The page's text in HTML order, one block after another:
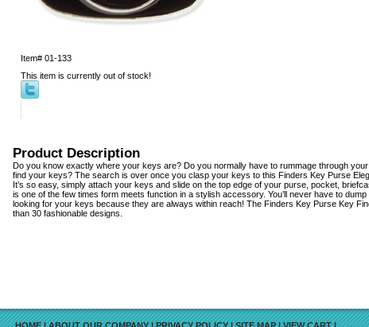
Item# 01-133
This item is currently out of stock!
Product Description
Do you know exactly where your keys are? Do you normally have to rummage through
find your keys? The search is over once you clasp your keys to this Finders Key Purse
It’s so easy, simply attach your keys and slide on the top edge of your purse, pocket,
is one of the few times form meets function in a stylish accessory. You’ll never have to
looking for your keys because they are always within reach! The Finders Key Purse Key
than 30 fashionable designs.